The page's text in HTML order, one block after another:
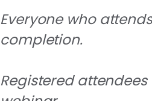
Everyone who
completion.
Registered